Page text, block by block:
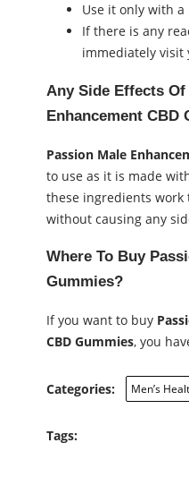
Use it only with
If there is any
immediately visit
Any Side Effects
Enhancement CBD
Passion Male
to use as it is made
these ingredients work
without causing any
Where To Buy
Gummies?
If you want to buy
CBD Gummies, you
Categories: Men’s
Tags: